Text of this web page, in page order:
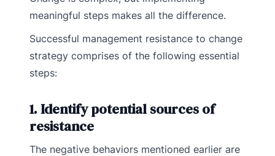
meaningful steps makes all the difference.
Successful management resistance to change
strategy comprises of the following essential
steps:
1. Identify potential sources of
resistance
The negative behaviors mentioned earlier are